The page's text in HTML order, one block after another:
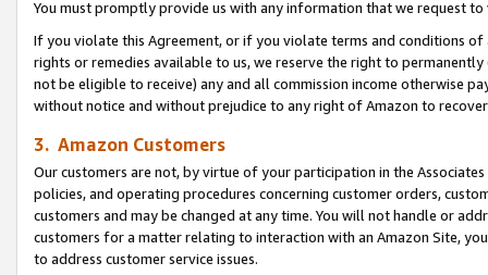
You must promptly provide us with any information that we request
If you violate this Agreement, or if you violate terms and conditions
rights or remedies available to us, we reserve the right to
not be eligible to receive) any and all commission income otherwise
without notice and without prejudice to any right of Amazon to
3. Amazon Customers
Our customers are not, by virtue of your participation in the
policies, and operating procedures concerning customer orders,
customers and may be changed at any time. You will not handle or
customers for a matter relating to interaction with an Amazon Site,
to address customer service issues.